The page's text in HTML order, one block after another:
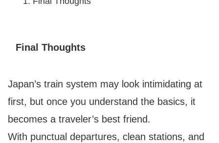
Final Thoughts
Japan’s train system may look intimidating at
first, but once you understand the basics, it
becomes a traveler’s best friend.
With punctual departures, clean stations, and